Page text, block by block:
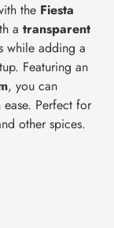
the Fiesta
a transparent
while adding a
Featuring an
, you can
Perfect for
other spices.